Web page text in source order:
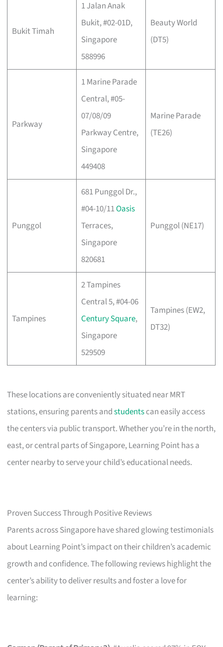
Bukit Timah
1 Jalan Anak
Bukit, #02-01D,
Singapore
588996
Beauty World
(DT5)
Parkway
1 Marine Parade
Central, #05-
07/08/09
Parkway Centre,
Singapore
449408
Marine Parade
(TE26)
Punggol
681 Punggol Dr.,
#04-10/11Oasis
Terraces,
Singapore
820681
Punggol (NE17)
Tampines
2 Tampines
Central 5, #04-06
Century Square,
Singapore
529509
Tampines (EW2,
DT32)
These locations are conveniently situated near MRT
stations, ensuring parents andstudentscan easily access
the centers via public transport. Whether you’re in the north,
east, or central parts of Singapore, Learning Point has a
center nearby to serve your child’s educational needs.
Proven Success Through Positive Reviews
Parents across Singapore have shared glowing testimonials
about Learning Point’s impact on their children’s academic
growth and confidence. The following reviews highlight the
center’s ability to deliver results and foster a love for
learning: